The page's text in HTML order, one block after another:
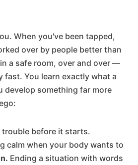
When you've been tapped,
over by people better than
a safe room, over and over —
fast. You learn exactly what a
develop something far more
trouble before it starts.
calm when your body wants to
Ending a situation with words